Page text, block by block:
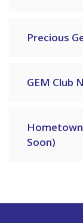
Precious
GEM Club
Soon)